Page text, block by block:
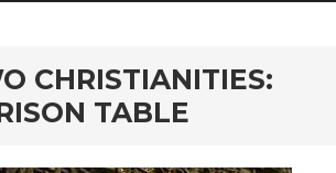
CHRISTIANITIES:
TABLE